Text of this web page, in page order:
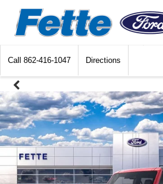
Call 862-416-1047 Directions